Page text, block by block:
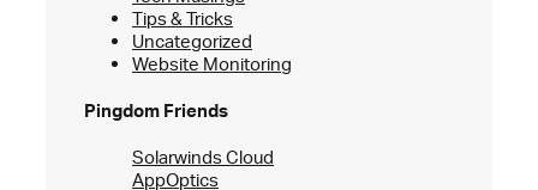
Tips & Tricks
Uncategorized
Website Monitoring
Pingdom Friends
Solarwinds Cloud
AppOptics